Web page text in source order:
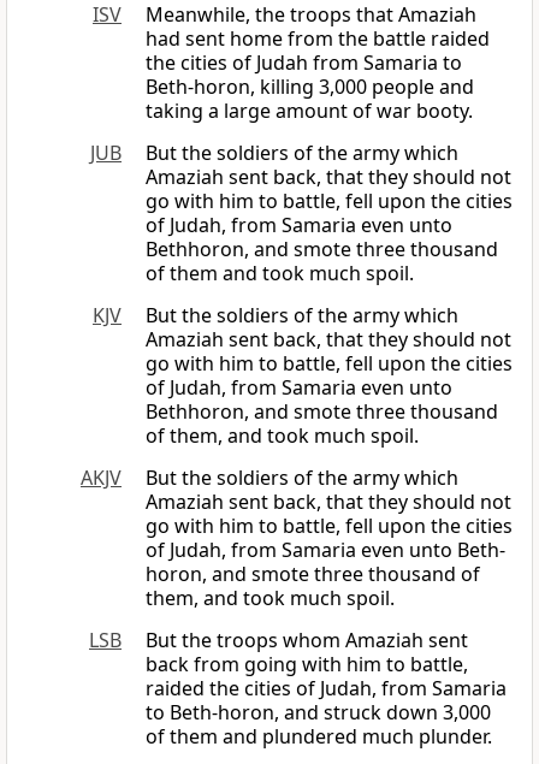
ISV
Meanwhile, the troops that Amaziah
had sent home from the battle raided
the cities of Judah from Samaria to
Beth-horon, killing 3,000 people and
taking a large amount of war booty.
JUB
But the soldiers of the army which
Amaziah sent back, that they should not
go with him to battle, fell upon the cities
of Judah, from Samaria even unto
Bethhoron, and smote three thousand
of them and took much spoil.
KJV
But the soldiers of the army which
Amaziah sent back, that they should not
go with him to battle, fell upon the cities
of Judah, from Samaria even unto
Bethhoron, and smote three thousand
of them, and took much spoil.
AKJV
But the soldiers of the army which
Amaziah sent back, that they should not
go with him to battle, fell upon the cities
of Judah, from Samaria even unto Beth-
horon, and smote three thousand of
them, and took much spoil.
LSB
But the troops whom Amaziah sent
back from going with him to battle,
raided the cities of Judah, from Samaria
to Beth-horon, and struck down 3,000
of them and plundered much plunder.